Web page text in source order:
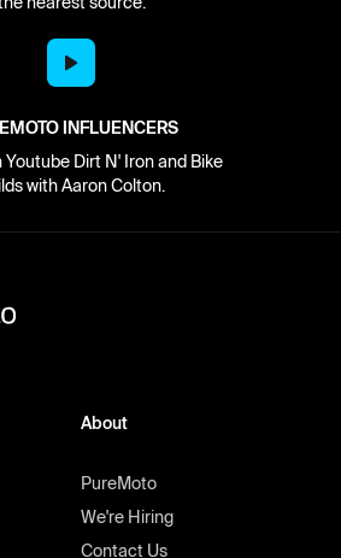
INFLUENCERS
Youtube Dirt N' Iron and Bike
with Aaron Colton.
About
PureMoto
We're Hiring
Contact Us